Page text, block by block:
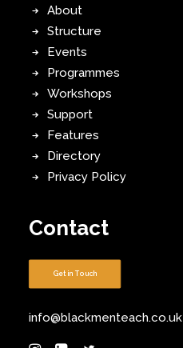
About
Structure
Events
Programmes
Workshops
Support
Features
Directory
Privacy Policy
Contact
Get in Touch
info@blackmenteach.co.uk